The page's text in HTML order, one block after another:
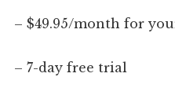
– $49.95/month for
– 7-day free trial